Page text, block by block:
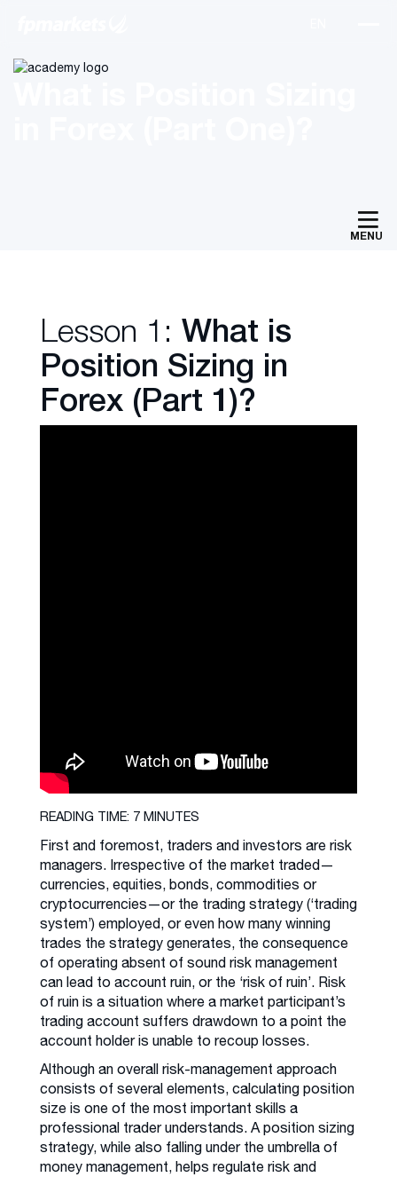
MENU
Lesson 1: What is
Position Sizing in
Forex (Part 1)?
READING TIME: 7 MINUTES
First and foremost, traders and investors are risk
managers. Irrespective of the market traded—
currencies, equities, bonds, commodities or
cryptocurrencies—or the trading strategy (‘trading
system’) employed, or even how many winning
trades the strategy generates, the consequence
of operating absent of sound risk management
can lead to account ruin, or the ‘risk of ruin’. Risk
of ruin is a situation where a market participant’s
trading account suffers drawdown to a point the
account holder is unable to recoup losses.
Although an overall risk-management approach
consists of several elements, calculating position
size is one of the most important skills a
professional trader understands. A position sizing
strategy, while also falling under the umbrella of
money management, helps regulate risk and